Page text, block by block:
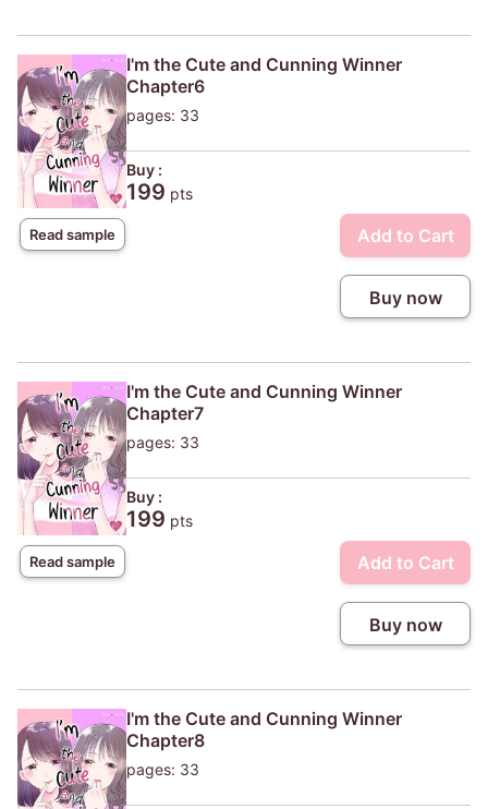
Read sample
I'm the Cute and Cunning Winner
Chapter6
pages: 33
Buy :
199 pts
Add to Cart
Buy now
Read sample
I'm the Cute and Cunning Winner
Chapter7
pages: 33
Buy :
199 pts
Add to Cart
Buy now
I'm the Cute and Cunning Winner
Chapter8
pages: 33